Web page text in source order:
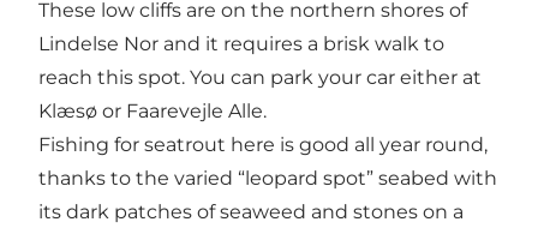
These low cliffs are on the northern shores of
Lindelse Nor and it requires a brisk walk to
reach this spot. You can park your car either at
Klæsø or Faarevejle Alle.
Fishing for seatrout here is good all year round,
thanks to the varied “leopard spot” seabed with
its dark patches of seaweed and stones on a